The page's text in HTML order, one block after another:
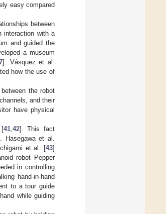
easy compared
between
interaction with a
and guided the
a museum
]. Vásquez et al.
how the use of
the robot
and their
have physical
[41, 42]. This fact
et al.
et al. [43]
robot Pepper
in controlling
hand-in-hand
to a tour guide
while guiding